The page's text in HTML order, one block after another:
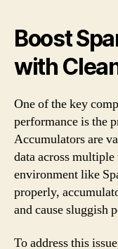
Boost
with
One of the key
performance is the
Accumulators are
data across
environment like
properly,
and cause sluggish
To address this